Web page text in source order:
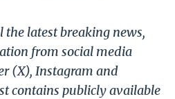
the latest breaking news,
from social media
(X), Instagram and
contains publicly available